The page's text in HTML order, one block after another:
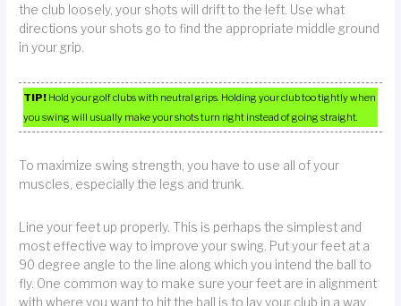
the club loosely, your shots will drift to the left. Use what
directions your shots go to find the appropriate middle ground
in your grip.
TIP! Hold your golf clubs with neutral grips. Holding your club too tightly when
you swing will usually make your shots turn right instead of going straight.
To maximize swing strength, you have to use all of your
muscles, especially the legs and trunk.
Line your feet up properly. This is perhaps the simplest and
most effective way to improve your swing. Put your feet at a
90 degree angle to the line along which you intend the ball to
fly. One common way to make sure your feet are in alignment
with where you want to hit the ball is to lay your club in a way